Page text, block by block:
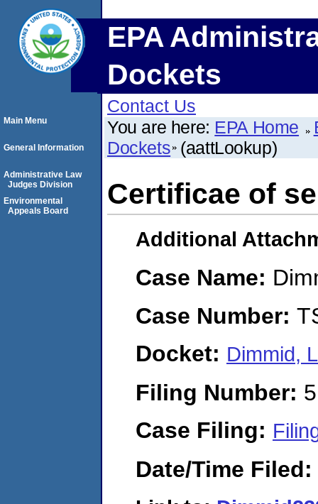
EPA
Dockets
Contact Us
You are here: EPA Home
Dockets (aattLookup)
Certificae of
Additional
Case Name:
Case Number:
Docket: Dimmid,
Filing Number:
Case Filing:
Date/Time Filed:
Main Menu
General Information
Administrative Law
Judges Division
Environmental
Appeals Board